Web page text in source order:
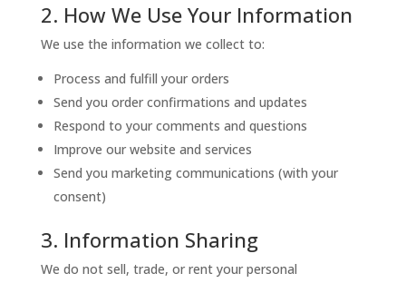
2. How We Use Your Information
We use the information we collect to:
Process and fulfill your orders
Send you order confirmations and updates
Respond to your comments and questions
Improve our website and services
Send you marketing communications (with your
consent)
3. Information Sharing
We do not sell, trade, or rent your personal